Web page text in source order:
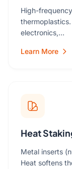
High-
electronics,…
Learn More
Heat
Metal inserts
Heat softens